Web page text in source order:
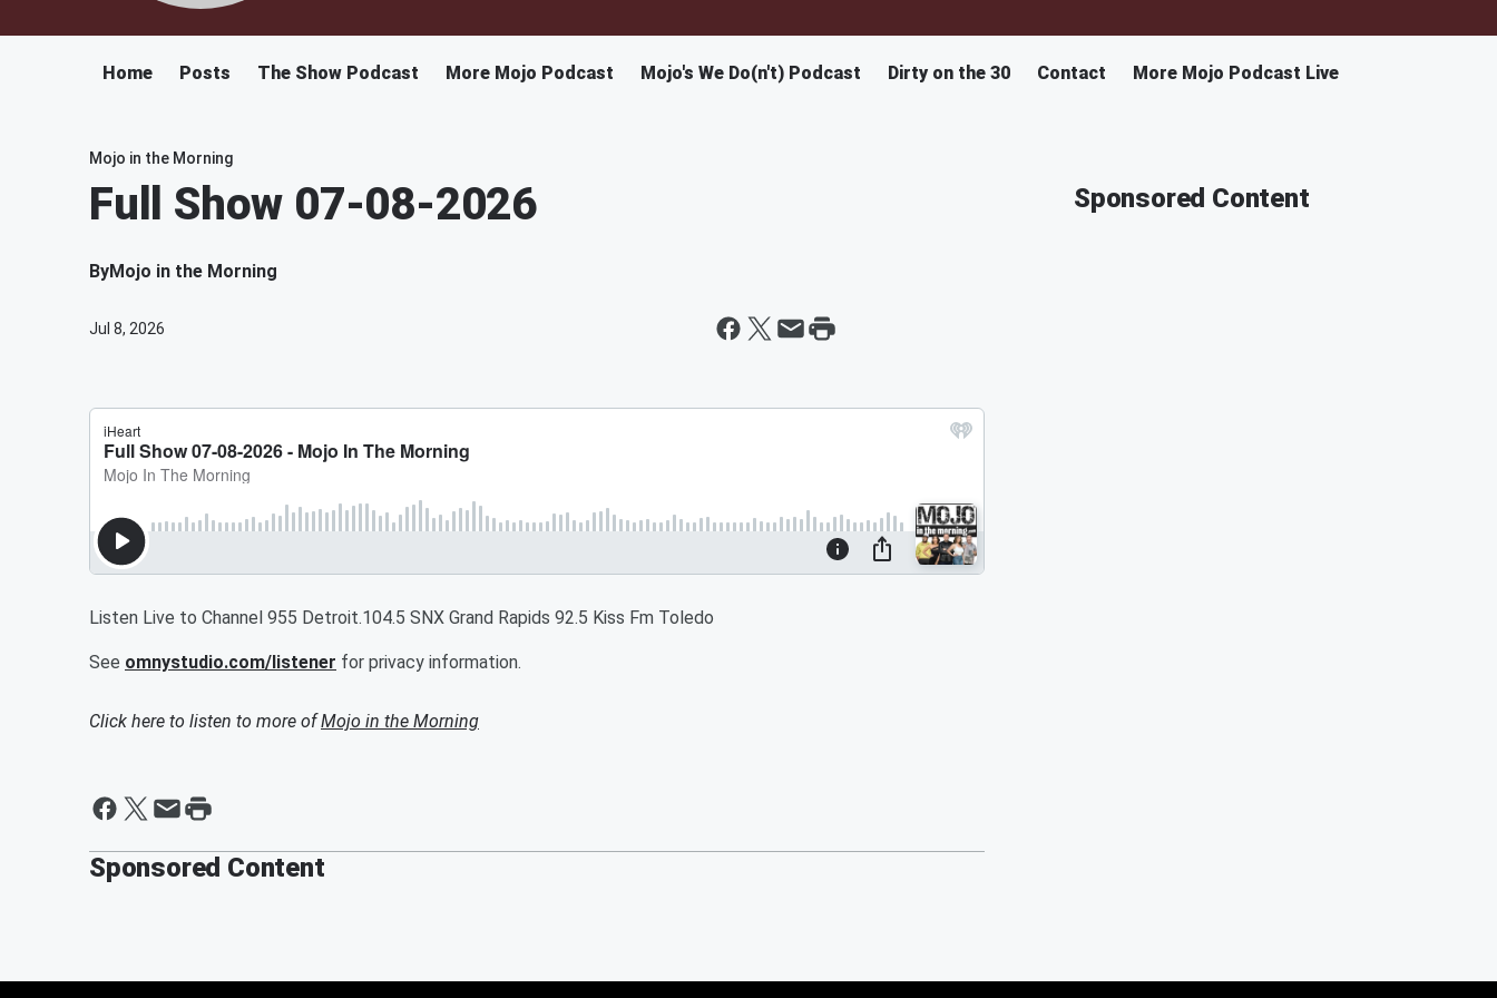
Home Posts The Show Podcast More Mojo Podcast Mojo's We Do(n't) Podcast Dirty on the 30 Contact More Mojo Podcast Live
Mojo in the Morning
Full Show 07-08-2026
ByMojo in the Morning
Jul 8, 2026
Listen Live to Channel 955 Detroit.104.5 SNX Grand Rapids 92.5 Kiss Fm Toledo
See omnystudio.com/listener for privacy information.
Click here to listen to more ofMojo in the Morning
Sponsored Content
Sponsored Content